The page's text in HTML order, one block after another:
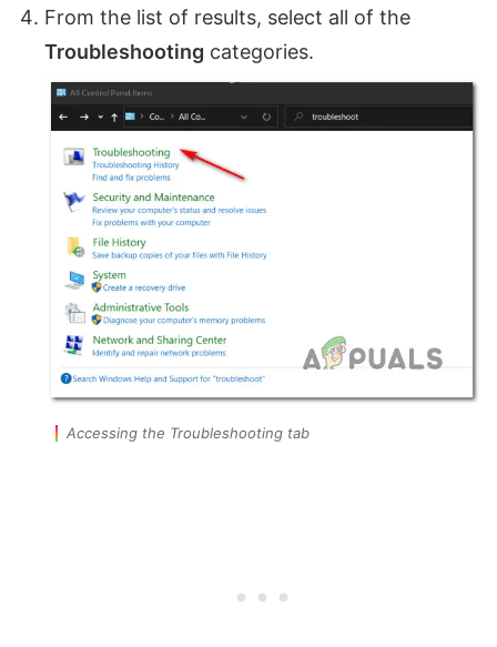
From the list of results, select all of the
Troubleshooting categories.
Accessing the Troubleshooting tab